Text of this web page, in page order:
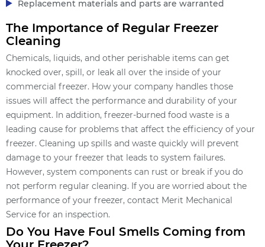
Replacement materials and parts are warranted
The Importance of Regular Freezer
Cleaning
Chemicals, liquids, and other perishable items can get
knocked over, spill, or leak all over the inside of your
commercial freezer. How your company handles those
issues will affect the performance and durability of your
equipment. In addition, freezer-burned food waste is a
leading cause for problems that affect the efficiency of your
freezer. Cleaning up spills and waste quickly will prevent
damage to your freezer that leads to system failures.
However, system components can rust or break if you do
not perform regular cleaning. If you are worried about the
performance of your freezer, contact Merit Mechanical
Service for an inspection.
Do You Have Foul Smells Coming from